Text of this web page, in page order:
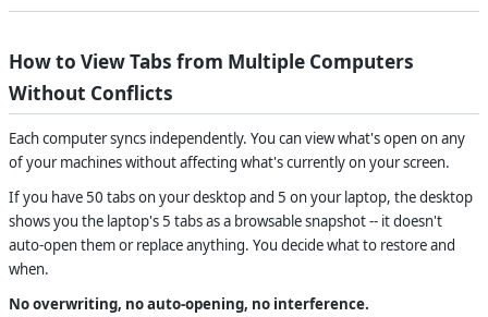
How to View Tabs from Multiple Computers
Without Conflicts
Each computer syncs independently. You can view what's open on any
of your machines without affecting what's currently on your screen.
If you have 50 tabs on your desktop and 5 on your laptop, the desktop
shows you the laptop's 5 tabs as a browsable snapshot -- it doesn't
auto-open them or replace anything. You decide what to restore and
when.
No overwriting, no auto-opening, no interference.